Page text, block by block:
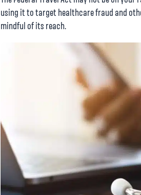
using it to target healthcare fraud and
mindful of its reach.